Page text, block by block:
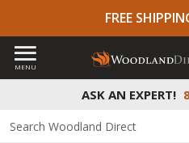
FREE
ASK AN EXPERT!
MENU